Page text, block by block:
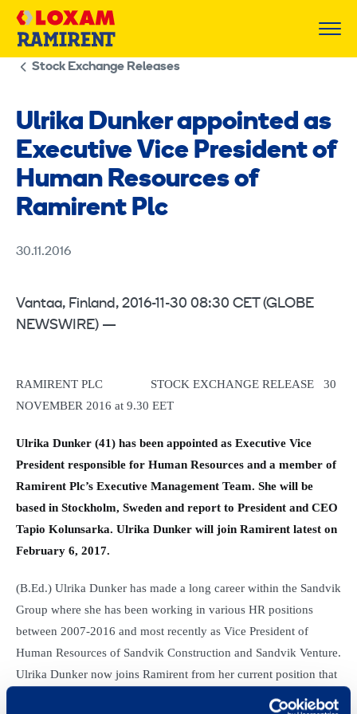
Skip
Stock Exchange Releases
Ulrika Dunker appointed as
Executive Vice President of
Human Resources of
Ramirent Plc
30.11.2016
Vantaa, Finland, 2016-11-30 08:30 CET (GLOBE
NEWSWIRE) —
RAMIRENT PLC STOCK EXCHANGE RELEASE 30
NOVEMBER 2016 at 9.30 EET
Ulrika Dunker (41) has been appointed as Executive Vice
President responsible for Human Resources and a member of
Ramirent Plc’s Executive Management Team. She will be
based in Stockholm, Sweden and report to President and CEO
Tapio Kolunsarka. Ulrika Dunker will join Ramirent latest on
February 6, 2017.
(B.Ed.) Ulrika Dunker has made a long career within the Sandvik
Group where she has been working in various HR positions
between 2007-2016 and most recently as Vice President of
Human Resources of Sandvik Construction and Sandvik Venture.
Ulrika Dunker now joins Ramirent from her current position that